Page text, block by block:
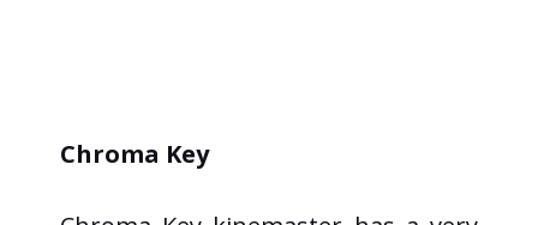
Chroma Key